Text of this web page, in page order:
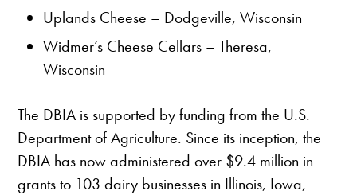
Uplands Cheese – Dodgeville, Wisconsin
Widmer’s Cheese Cellars – Theresa,
Wisconsin
The DBIA is supported by funding from the U.S.
Department of Agriculture. Since its inception, the
DBIA has now administered over $9.4 million in
grants to 103 dairy businesses in Illinois, Iowa,